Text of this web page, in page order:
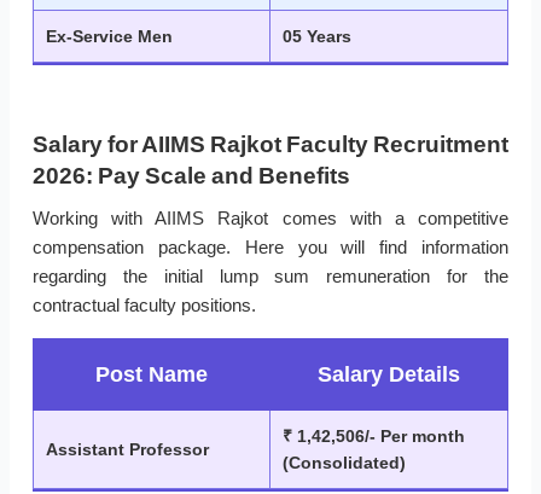
Ex-Service Men 05 Years
Salary for AIIMS Rajkot Faculty Recruitment
2026: Pay Scale and Benefits
Working with AIIMS Rajkot comes with a competitive
compensation package. Here you will find information
regarding the initial lump sum remuneration for the
contractual faculty positions.
Post Name Salary Details
Assistant Professor
₹ 1,42,506/- Per month
(Consolidated)